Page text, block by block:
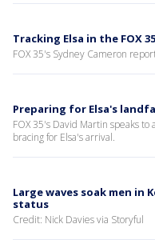
Tracking Elsa in the FOX
FOX 35's Sydney Cameron
Preparing for Elsa's
FOX 35's David Martin speaks
bracing for Elsa's arrival.
Large waves soak men in
status
Credit: Nick Davies via Storyful